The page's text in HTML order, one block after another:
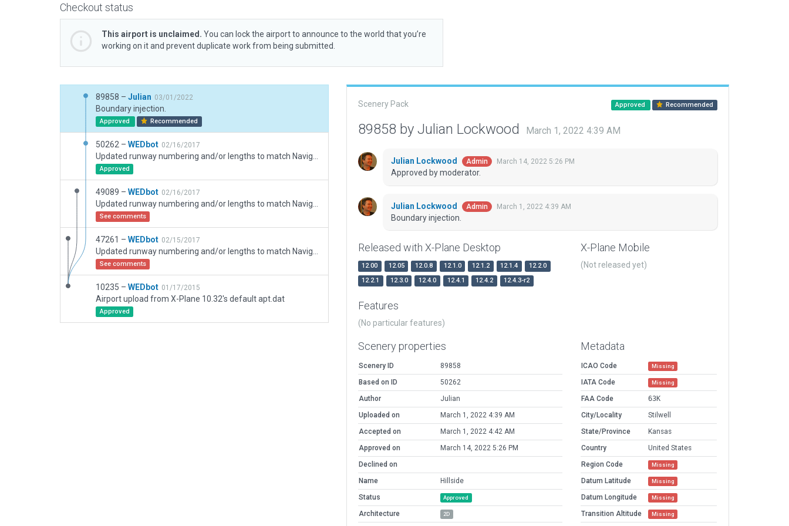
Checkout status
This airport is unclaimed. You can lock the airport to announce to the world that you’re
working on it and prevent duplicate work from being submitted.
89858 – Julian 03/01/2022
Boundary injection.
Approved Recommended
50262 – WEDbot 02/16/2017
Approved
49089 – WEDbot 02/16/2017
See comments
47261 – WEDbot 02/15/2017
See comments
10235 – WEDbot 01/17/2015
Airport upload from X-Plane 10.32's default apt.dat
Approved
Scenery Pack Approved Recommended
89858 by Julian Lockwood March 1, 2022 4:39 AM
Julian Lockwood Admin March 14, 2022 5:26 PM
Approved by moderator.
Julian Lockwood Admin March 1, 2022 4:39 AM
Boundary injection.
Released with X-Plane Desktop
12.00 12.05 12.0.8 12.1.0 12.1.2 12.1.4
12.2.0
12.2.1
12.3.0 12.4.0 12.4.1 12.4.2 12.4.3-r2
X-Plane Mobile
(Not released yet)
Features
(No particular features)
Scenery properties
Scenery ID
89858
Based on ID
50262
Author
Julian
Uploaded on
March 1, 2022 4:39 AM
Accepted on
March 1, 2022 4:42 AM
Approved on
March 14, 2022 5:26 PM
Declined on
Name
Hillside
Status
Approved
Architecture 2D
Metadata
ICAO Code Missing
IATA Code Missing
FAA Code
63K
City/Locality
Stilwell
State/Province
Kansas
Country
United States
Region Code
Missing
Datum Latitude Missing
Datum Longitude Missing
Transition Altitude Missing